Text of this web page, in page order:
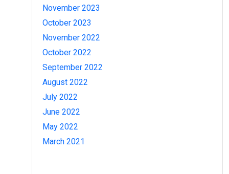
November 2023
October 2023
November 2022
October 2022
September 2022
August 2022
July 2022
June 2022
May 2022
March 2021